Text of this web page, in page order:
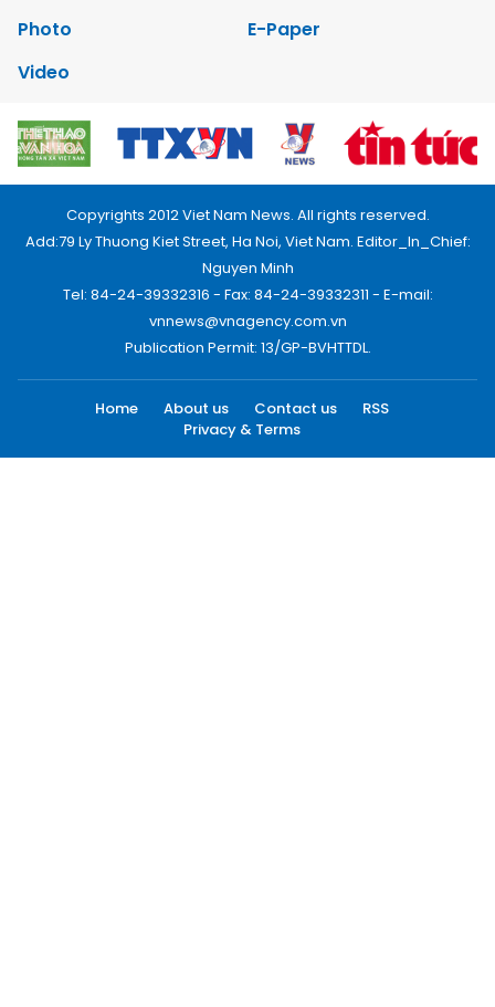
Photo
E-Paper
Video
Copyrights 2012 Viet Nam News. All rights reserved.
Add:79 Ly Thuong Kiet Street, Ha Noi, Viet Nam. Editor_In_Chief:
Nguyen Minh
Tel: 84-24-39332316 - Fax: 84-24-39332311 - E-mail:
vnnews@vnagency.com.vn
Publication Permit: 13/GP-BVHTTDL.
Home About us Contact us
RSS
Privacy & Terms